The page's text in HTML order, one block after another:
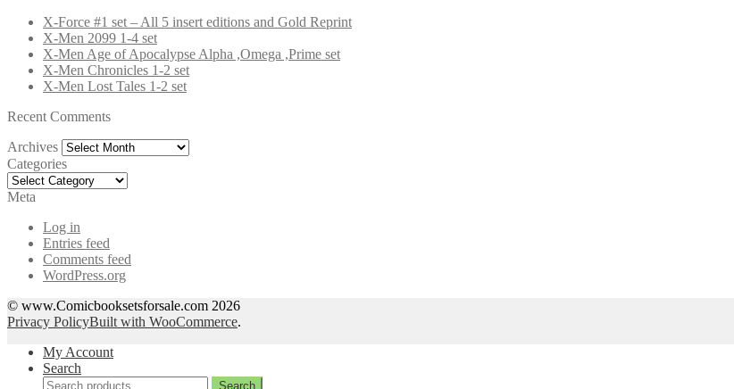
X-Force #1 set – All 5 insert editions and Gold Reprint
X-Men 2099 1-4 set
X-Men Age of Apocalypse Alpha ,Omega ,Prime set
X-Men Chronicles 1-2 set
X-Men Lost Tales 1-2 set
Recent Comments
Archives Archives
Categories
Categories
Meta
Log in
Entries feed
Comments feed
WordPress.org
© www.Comicbooksetsforsale.com 2026
Privacy PolicyBuilt with WooCommerce.
My Account
Search
Search
Search